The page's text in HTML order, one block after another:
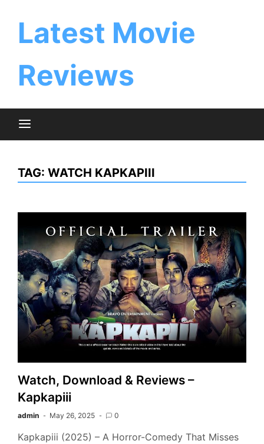
Latest Movie
Reviews
TAG: WATCH KAPKAPIII
Watch, Download & Reviews –
Kapkapiii
admin May 26, 2025 0
Kapkapiii (2025) – A Horror-Comedy That Misses